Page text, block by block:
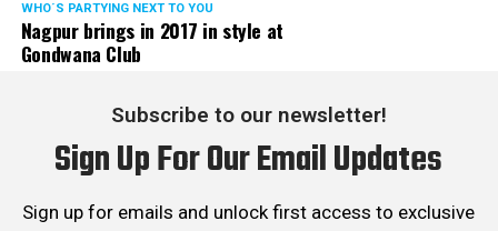
WHO´S PARTYING NEXT TO YOU
Nagpur brings in 2017 in style at
Gondwana Club
Subscribe to our newsletter!
Sign Up For Our Email Updates
Sign up for emails and unlock first access to exclusive